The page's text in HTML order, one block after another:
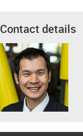
Contact details